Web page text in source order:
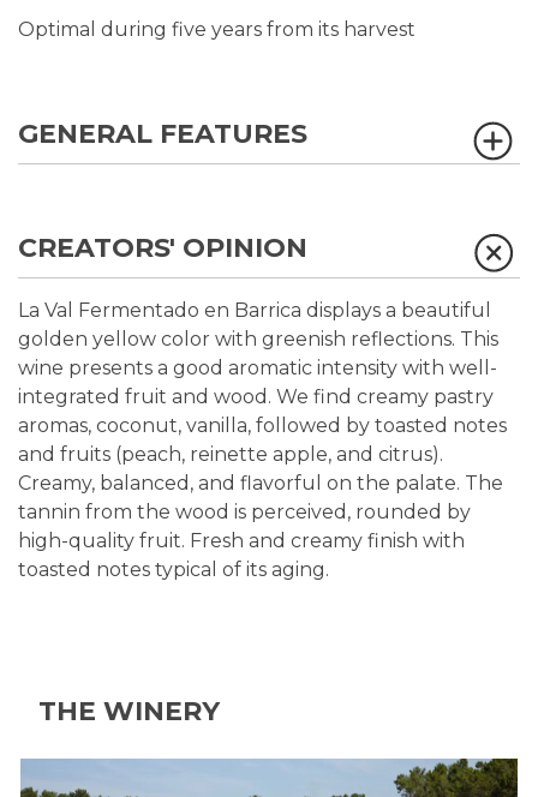
Optimal during five years from its harvest
GENERAL FEATURES
CREATORS' OPINION
La Val Fermentado en Barrica displays a beautiful
golden yellow color with greenish reflections. This
wine presents a good aromatic intensity with well-
integrated fruit and wood. We find creamy pastry
aromas, coconut, vanilla, followed by toasted notes
and fruits (peach, reinette apple, and citrus).
Creamy, balanced, and flavorful on the palate. The
tannin from the wood is perceived, rounded by
high-quality fruit. Fresh and creamy finish with
toasted notes typical of its aging.
THE WINERY